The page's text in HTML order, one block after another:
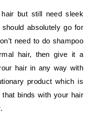
but still need sleek
absolutely go for
need to do shampoo
hair, then give it a
hair in any way with
product which is
binds with your hair